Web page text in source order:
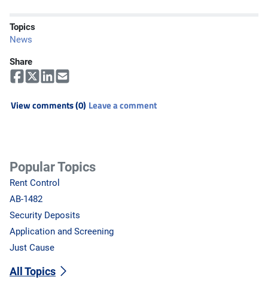
Topics
News
Share
View comments (0) Leave a comment
Popular Topics
Rent Control
AB-1482
Security Deposits
Application and Screening
Just Cause
All Topics